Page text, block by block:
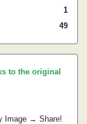
1
49
to the original
Image → Share!